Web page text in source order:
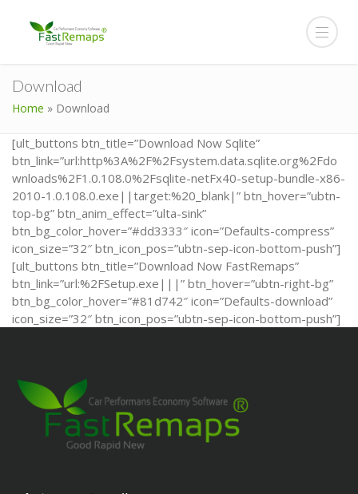
Download
Home » Download
[ult_buttons btn_title=”Download Now Sqlite”
btn_link=”url:http%3A%2F%2Fsystem.data.sqlite.org%2Fdo
wnloads%2F1.0.108.0%2Fsqlite-netFx40-setup-bundle-x86-
2010-1.0.108.0.exe||target:%20_blank|” btn_hover=”ubtn-
top-bg” btn_anim_effect=”ulta-sink”
btn_bg_color_hover=”#dd3333″ icon=”Defaults-compress”
icon_size=”32″ btn_icon_pos=”ubtn-sep-icon-bottom-push”]
[ult_buttons btn_title=”Download Now FastRemaps”
btn_link=”url:%2FSetup.exe|||” btn_hover=”ubtn-right-bg”
btn_bg_color_hover=”#81d742″ icon=”Defaults-download”
icon_size=”32″ btn_icon_pos=”ubtn-sep-icon-bottom-push”]